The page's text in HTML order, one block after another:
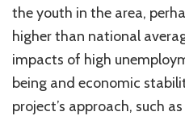
the youth in the area,
higher than national
impacts of high
being and economic
project’s approach, such